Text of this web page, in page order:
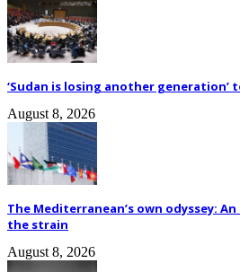
‘Sudan is losing another generation’
August 8, 2026
The Mediterranean’s own odyssey:
the strain
August 8, 2026